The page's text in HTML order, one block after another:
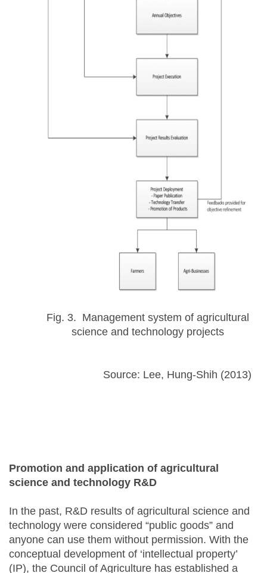
Fig. 3. Management system of agricultural
science and technology projects
Source: Lee, Hung-Shih (2013)
Promotion and application of agricultural
science and technology R&D
In the past, R&D results of agricultural science and
technology were considered “public goods” and
anyone can use them without permission. With the
conceptual development of ‘intellectual property’
(IP), the Council of Agriculture has established a